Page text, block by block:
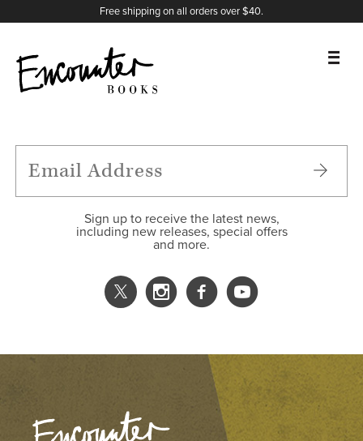
Free shipping on all orders over $40.
FEATURES
Sign up to receive the latest news,
including new releases, special offers
and more.
X
Instagram
Facebook
YouTube